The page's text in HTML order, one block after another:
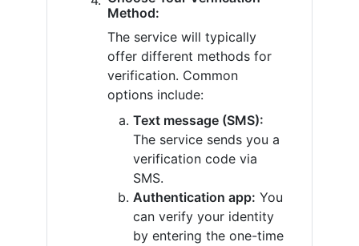
Method:
The service will typically
offer different methods for
verification. Common
options include:
Text message (SMS):
The service sends you a
verification code via
SMS.
Authentication app: You
can verify your identity
by entering the one-time